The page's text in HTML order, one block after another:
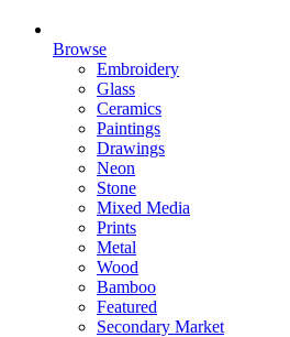
Browse
Embroidery
Glass
Ceramics
Paintings
Drawings
Neon
Stone
Mixed Media
Prints
Metal
Wood
Bamboo
Featured
Secondary Market